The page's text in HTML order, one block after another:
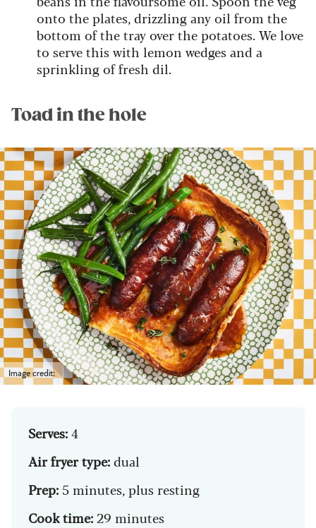
onto the plates, drizzling any oil from the
bottom of the tray over the potatoes. We love
to serve this with lemon wedges and a
sprinkling of fresh dil.
Toad in the hole
Image credit:
Serves:4
Air fryer type:dual
Prep: 5 minutes, plus resting
Cook time: 29 minutes